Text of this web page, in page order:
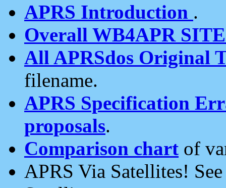
APRS Introduction .
Overall WB4APR
All APRSdos Original
filename.
APRS Specification
proposals.
Comparison chart of
APRS Via Satellites!